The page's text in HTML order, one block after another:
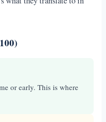
or early. This is where